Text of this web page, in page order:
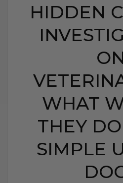
HIDDEN
WHAT
THEY
SIMPLE